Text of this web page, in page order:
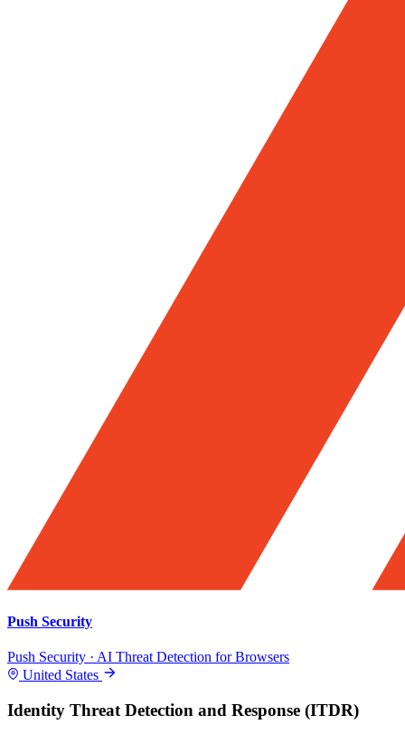
Push Security
Push Security · AI Threat Detection for Browsers
United States
Identity Threat Detection and Response (ITDR)